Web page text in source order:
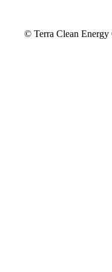
© Terra Clean Energy